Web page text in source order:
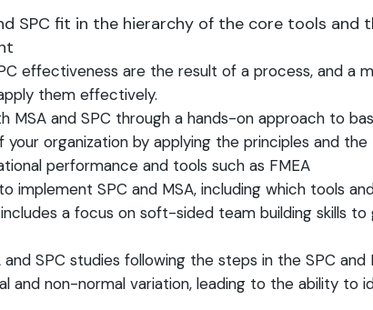
SPC fit in the hierarchy of the core tools and
effectiveness are the result of a process, and a
them effectively.
MSA and SPC through a hands-on approach to
organization by applying the principles and
performance and tools such as FMEA
implement SPC and MSA, including which tools
a focus on soft-sided team building skills
SPC studies following the steps in the SPC and
and non-normal variation, leading to the ability to